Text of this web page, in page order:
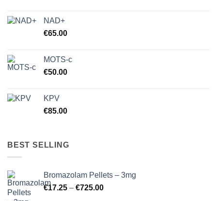
NAD+
€65.00
MOTS-c
€50.00
KPV
€85.00
BEST SELLING
Bromazolam Pellets – 3mg
€17.25 – €725.00Price